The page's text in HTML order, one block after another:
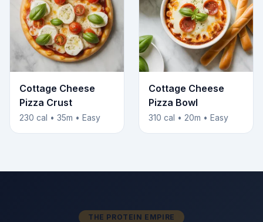
Cottage Cheese
Pizza Crust
230 cal • 35m • Easy
Cottage Cheese
Pizza Bowl
310 cal • 20m • Easy
THE PROTEIN EMPIRE